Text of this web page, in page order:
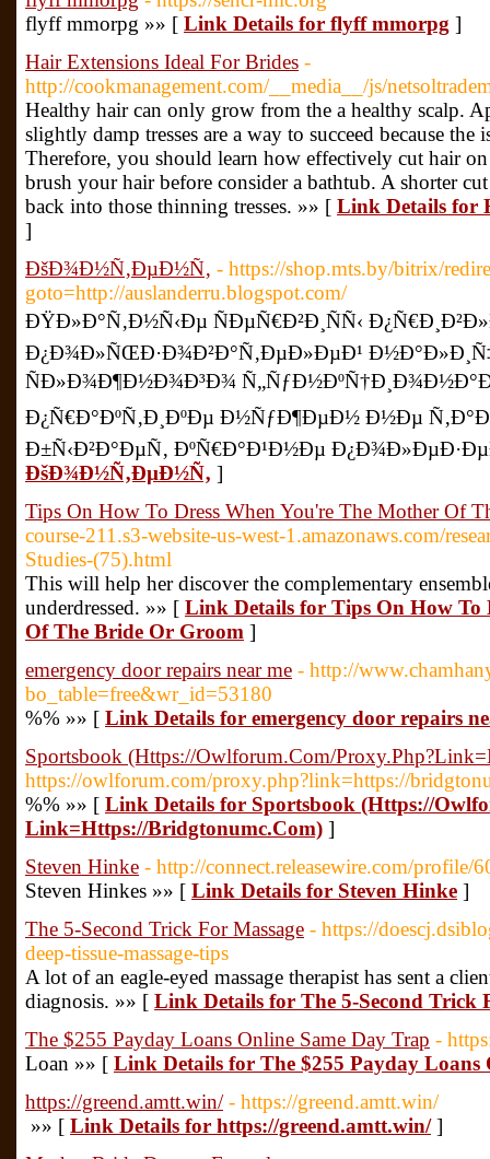
flyff mmorpg »» [ Link Details for flyff mmorpg ]
Hair Extensions Ideal For Brides -
http://cookmanagement.com/__media__/js/
Healthy hair can only grow from the a healthy scalp.
slightly damp tresses are a way to succeed because
Therefore, you should learn how effectively cut hair
brush your hair before consider a bathtub. A shorter
back into those thinning tresses. »» [ Link Details for
]
ÐšÐ¾Ð½Ñ‚ÐµÐ½Ñ‚ - https://shop.mts.by/bitrix/
goto=http://auslanderru.blogspot.com/
ÐŸÐ»Ð°Ñ‚Ð½Ñ‹Ðµ ÑÐµÑ€Ð²Ð¸ÑÑ‹
Ð¿Ð¾Ð»ÑŒÐ·Ð¾Ð²Ð°Ñ‚ÐµÐ»ÐµÐ¹
ÑÐ»Ð¾Ð¶Ð½Ð¾Ð³Ð¾
Ð¿Ñ€Ð°ÐºÑ‚Ð¸ÐºÐµ Ð½ÑƒÐ¶ÐµÐ½ Ð½Ðµ
Ð±Ñ‹Ð²Ð°ÐµÑ‚ ÐºÑ€Ð°Ð¹Ð½Ðµ
ÐšÐ¾Ð½Ñ‚ÐµÐ½Ñ‚ ]
Tips On How To Dress When You're The Mother Of
course-211.s3-website-us-west-1.amazonaws.com/
Studies-(75).html
This will help her discover the complementary
underdressed. »» [ Link Details for Tips On How To
Of The Bride Or Groom ]
emergency door repairs near me - http://
bo_table=free&wr_id=53180
%% »» [ Link Details for emergency door repairs
Sportsbook (Https://Owlforum.Com/
https://owlforum.com/proxy.php?link=https://
%% »» [ Link Details for Sportsbook (Https://
Link=Https://Bridgtonumc.Com) ]
Steven Hinke - http://connect.releasewire.com/profile/
Steven Hinkes »» [ Link Details for Steven Hinke ]
The 5-Second Trick For Massage - https://
deep-tissue-massage-tips
A lot of an eagle-eyed massage therapist has sent a
diagnosis. »» [ Link Details for The 5-Second Trick
The $255 Payday Loans Online Same Day Trap -
Loan »» [ Link Details for The $255 Payday Loans
https://greend.amtt.win/ - https://greend.amtt.win/
»» [ Link Details for https://greend.amtt.win/]